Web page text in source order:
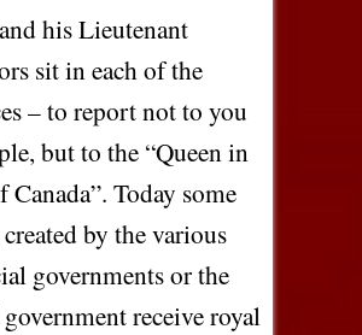
his Lieutenant
sit in each of the
– to report not to you
but to the “Queen in
Today some
created by the various
governments or the
receive royal